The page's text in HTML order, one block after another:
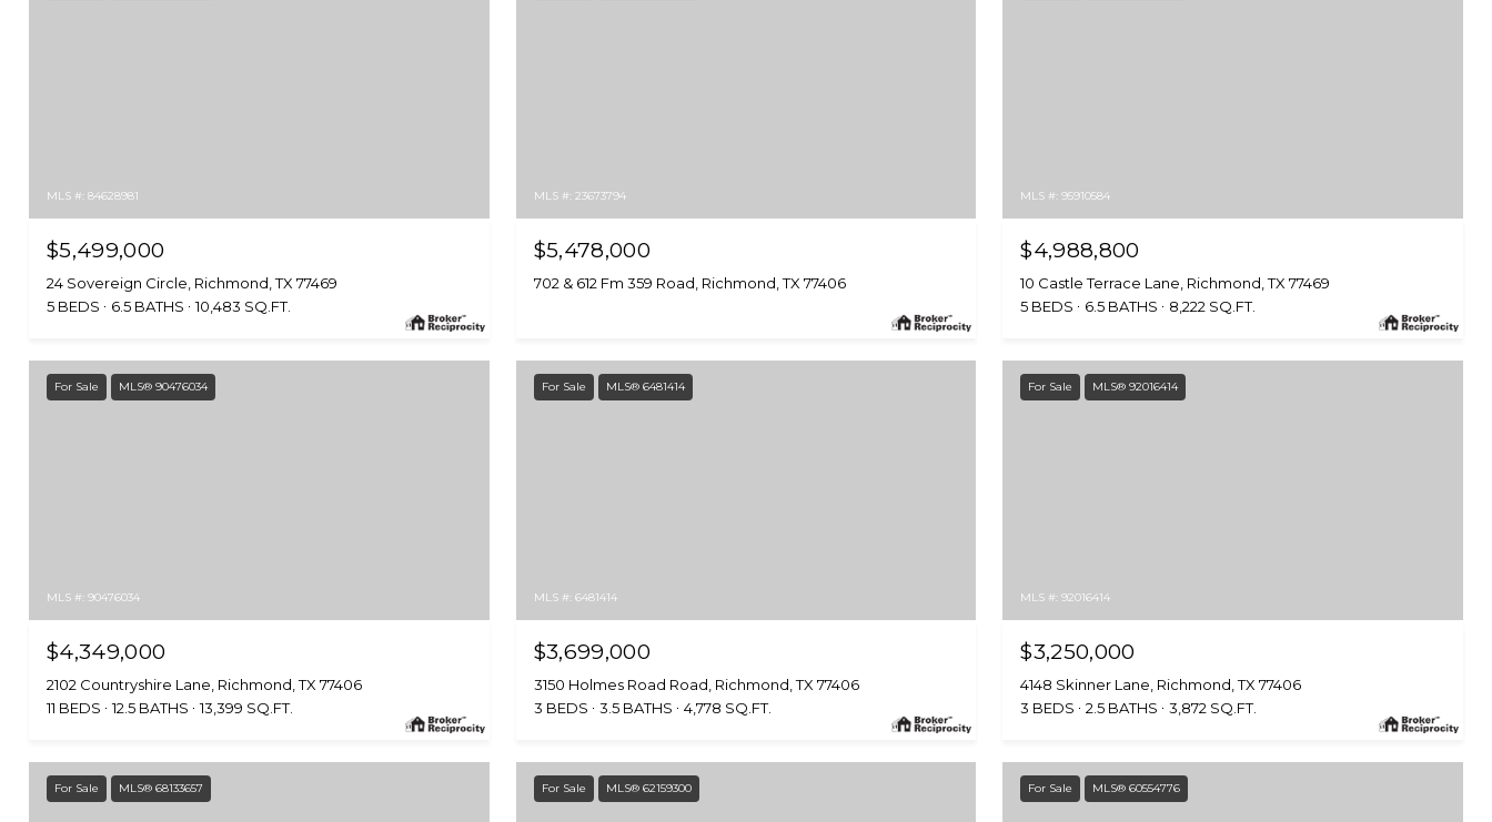
MLS #: 84628981
$5,499,000
24 Sovereign Circle, Richmond, TX 77469
5 BEDS
6.5 BATHS 10,483 SQ.FT.
MLS #: 23673794
$5,478,000
702 & 612 Fm 359 Road, Richmond, TX 77406
MLS #: 95910584
$4,988,800
10 Castle Terrace Lane, Richmond, TX 77469
5 BEDS
6.5 BATHS 8,222 SQ.FT.
For Sale MLS® 90476034
MLS #: 90476034
$4,349,000
2102 Countryshire Lane, Richmond, TX 77406
11 BEDS
12.5 BATHS 13,399 SQ.FT.
For Sale MLS® 6481414
MLS #: 6481414
$3,699,000
3150 Holmes Road Road, Richmond, TX 77406
3 BEDS
3.5 BATHS 4,778 SQ.FT.
For Sale MLS® 92016414
MLS #: 92016414
$3,250,000
4148 Skinner Lane, Richmond, TX 77406
3 BEDS
2.5 BATHS 3,872 SQ.FT.
For Sale MLS® 68133657 For Sale MLS® 62159300 For Sale MLS® 60554776